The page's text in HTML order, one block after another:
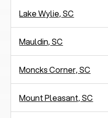
Lake Wylie, SC
Mauldin, SC
Moncks Corner, SC
Mount Pleasant, SC